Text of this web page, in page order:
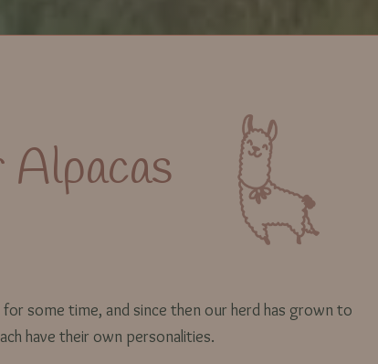
some time, and since then our herd has grown to
have their own personalities.